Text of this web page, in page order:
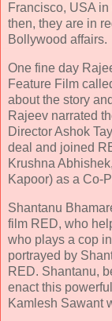
Francisco, USA
then, they are in
Bollywood affairs.
One fine day
Feature Film
about the story
Rajeev narrated
Director Ashok
deal and joined
Krushna
Kapoor) as a Co-
Shantanu
film RED, who
who plays a cop
portrayed by
RED. Shantanu,
enact this
Kamlesh Sawant